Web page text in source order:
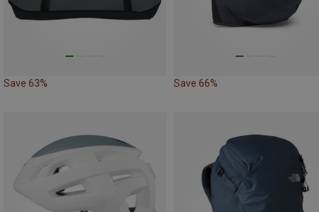
Save 63% Save 66%